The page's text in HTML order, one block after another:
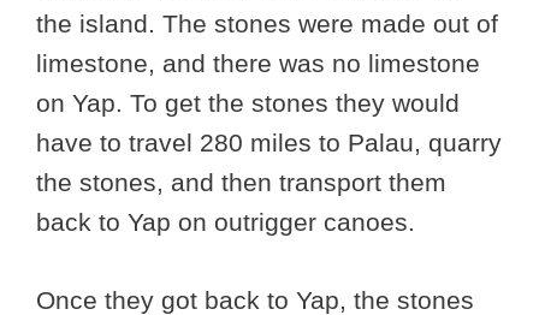
the island. The stones were made out of
limestone, and there was no limestone
on Yap. To get the stones they would
have to travel 280 miles to Palau, quarry
the stones, and then transport them
back to Yap on outrigger canoes.
Once they got back to Yap, the stones